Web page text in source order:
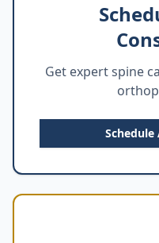
Get expert spine